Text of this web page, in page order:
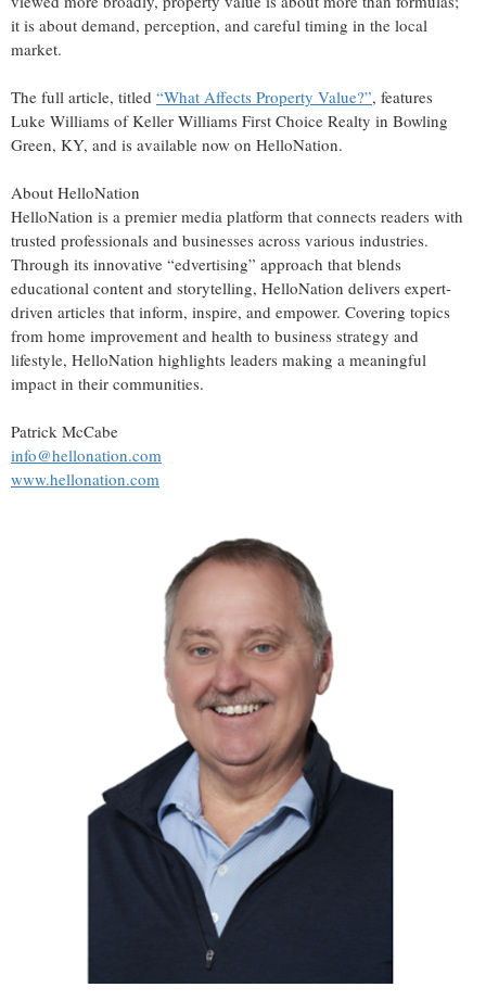
it is about demand, perception, and careful timing in the local
market.
The full article, titled “What Affects Property Value?”, features
Luke Williams of Keller Williams First Choice Realty in Bowling
Green, KY, and is available now on HelloNation.
About HelloNation
HelloNation is a premier media platform that connects readers with
trusted professionals and businesses across various industries.
Through its innovative “edvertising” approach that blends
educational content and storytelling, HelloNation delivers expert-
driven articles that inform, inspire, and empower. Covering topics
from home improvement and health to business strategy and
lifestyle, HelloNation highlights leaders making a meaningful
impact in their communities.
Patrick McCabe
info@hellonation.com
www.hellonation.com